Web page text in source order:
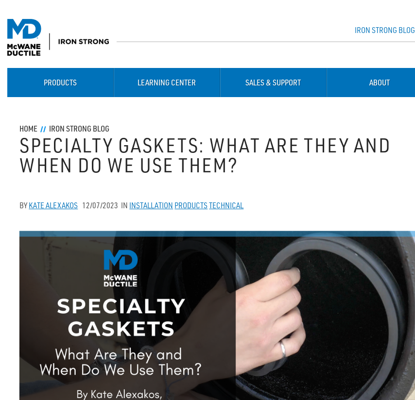
IRON STRONG BLOG
PRODUCTS LEARNING CENTER SALES & SUPPORT ABOUT
HOME IRON STRONG BLOG
SPECIALTY GASKETS: WHAT ARE THEY AND
WHEN DO WE USE THEM?
BYKATE ALEXAKOS 12/07/2023 IN INSTALLATION PRODUCTSTECHNICAL